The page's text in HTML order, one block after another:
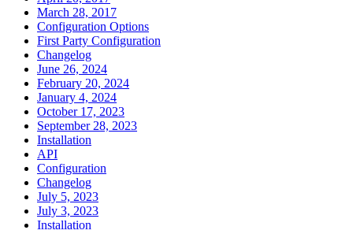
March 28, 2017
Configuration Options
First Party Configuration
Changelog
June 26, 2024
February 20, 2024
January 4, 2024
October 17, 2023
September 28, 2023
Installation
API
Configuration
Changelog
July 5, 2023
July 3, 2023
Installation